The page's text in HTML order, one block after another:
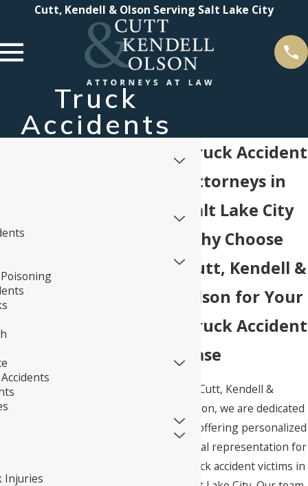
Cutt, Kendell & Olson Serving Salt Lake City
Truck
Accidents
Truck Accident
Attorneys in
Salt Lake City
Why Choose
Cutt, Kendell &
Olson for Your
Truck Accident
Case
At Cutt, Kendell &
Olson, we are dedicated
to offering personalized
legal representation for
truck accident victims in
Injuries